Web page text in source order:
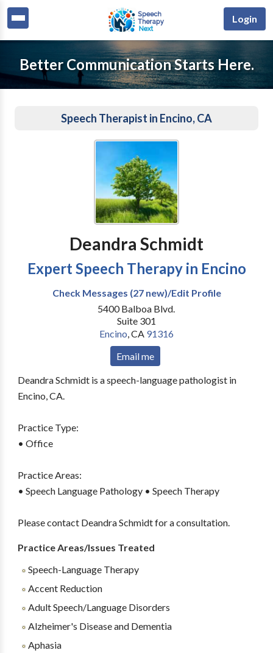
Login
Better Communication Starts Here.
Speech Therapist in Encino, CA
Deandra Schmidt
Expert Speech Therapy in Encino
Check Messages (27 new)/Edit Profile
5400 Balboa Blvd.
Suite 301
Encino,CA 91316
Email me
Deandra Schmidt is a speech-language pathologist in
Encino, CA.
Practice Type:
• Office
Practice Areas:
• Speech Language Pathology • Speech Therapy
Please contact Deandra Schmidt for a consultation.
Practice Areas/Issues Treated
Speech-Language Therapy
Accent Reduction
Adult Speech/Language Disorders
Alzheimer's Disease and Dementia
Aphasia